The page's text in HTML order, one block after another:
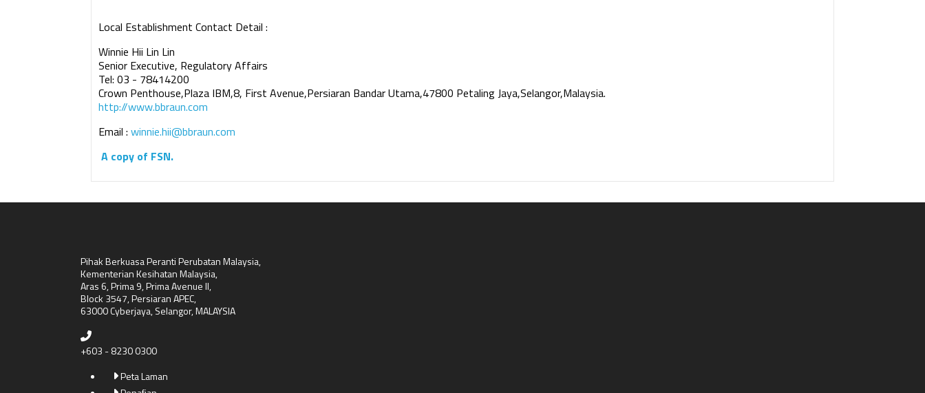
Local Establishment Contact Detail :
Winnie Hii Lin Lin
Senior Executive, Regulatory Affairs
Tel: 03 - 78414200
Crown Penthouse,Plaza IBM,8, First Avenue,Persiaran Bandar Utama,47800 Petaling Jaya,Selangor,Malaysia.
http://www.bbraun.com
Email : winnie.hii@bbraun.com
A copy of FSN.
Pihak Berkuasa Peranti Perubatan Malaysia,
Kementerian Kesihatan Malaysia,
Aras 6, Prima 9, Prima Avenue II,
Block 3547, Persiaran APEC,
63000 Cyberjaya, Selangor, MALAYSIA
+603 - 8230 0300
Peta Laman